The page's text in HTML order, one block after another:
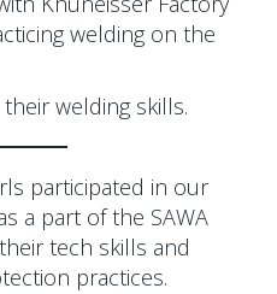
welding on the
participated in our
a part of the SAWA
tech skills and
practices.